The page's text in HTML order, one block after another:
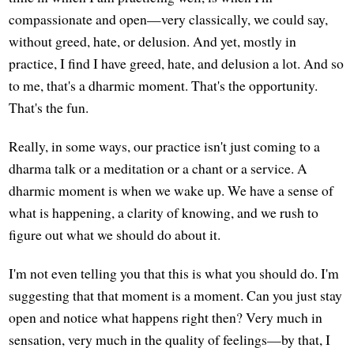
compassionate and open—very classically, we could say,
without greed, hate, or delusion. And yet, mostly in
practice, I find I have greed, hate, and delusion a lot. And so
to me, that's a dharmic moment. That's the opportunity.
That's the fun.
Really, in some ways, our practice isn't just coming to a
dharma talk or a meditation or a chant or a service. A
dharmic moment is when we wake up. We have a sense of
what is happening, a clarity of knowing, and we rush to
figure out what we should do about it.
I'm not even telling you that this is what you should do. I'm
suggesting that that moment is a moment. Can you just stay
open and notice what happens right then? Very much in
sensation, very much in the quality of feelings—by that, I